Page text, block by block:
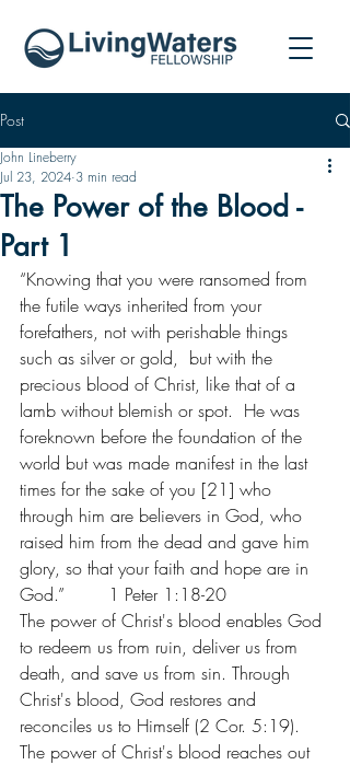
Post
The Power of the Blood -
Part 1
John Lineberry
Jul 23, 2024 3 min read
“Knowing that you were ransomed from
the futile ways inherited from your
forefathers, not with perishable things
such as silver or gold,  but with the
precious blood of Christ, like that of a
lamb without blemish or spot.  He was
foreknown before the foundation of the
world but was made manifest in the last
times for the sake of you [21] who
through him are believers in God, who
raised him from the dead and gave him
glory, so that your faith and hope are in
God.”        1 Peter 1:18-20
The power of Christ's blood enables God
to redeem us from ruin, deliver us from
death, and save us from sin. Through
Christ's blood, God restores and
reconciles us to Himself (2 Cor. 5:19).
The power of Christ's blood reaches out